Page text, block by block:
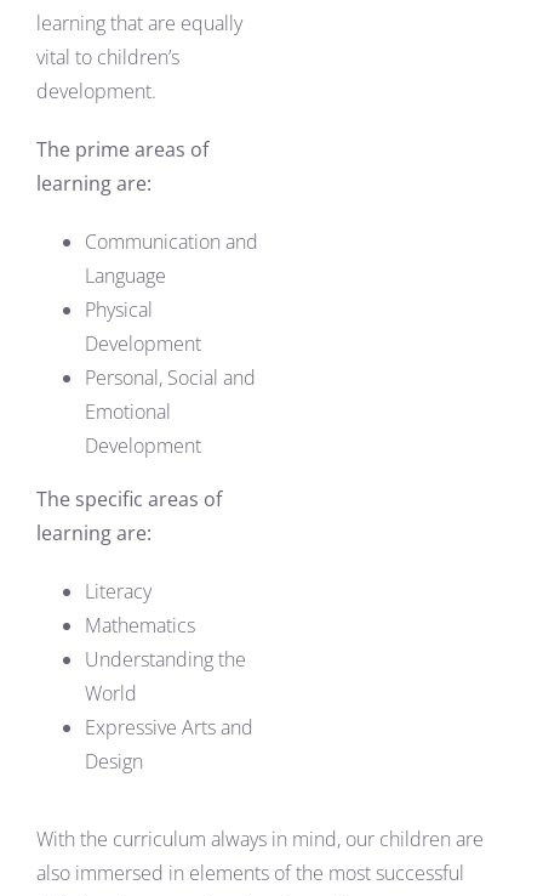
learning that are equally
vital to children’s
development.
The prime areas of
learning are:
Communication and
Language
Physical
Development
Personal, Social and
Emotional
Development
The specific areas of
learning are:
Literacy
Mathematics
Understanding the
World
Expressive Arts and
Design
With the curriculum always in mind, our children are
also immersed in elements of the most successful